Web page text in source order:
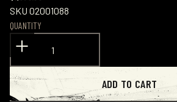
SKU 02001088
QUANTITY
ADD TO CART